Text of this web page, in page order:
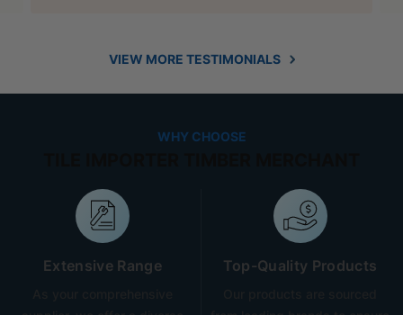
VIEW MORE TESTIMONIALS
WHY CHOOSE
Extensive Range Top-Quality Products